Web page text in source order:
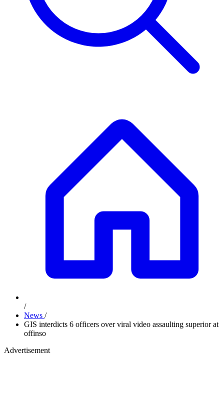
/
News /
GIS interdicts 6 officers over viral video assaulting superior at
offinso
Advertisement